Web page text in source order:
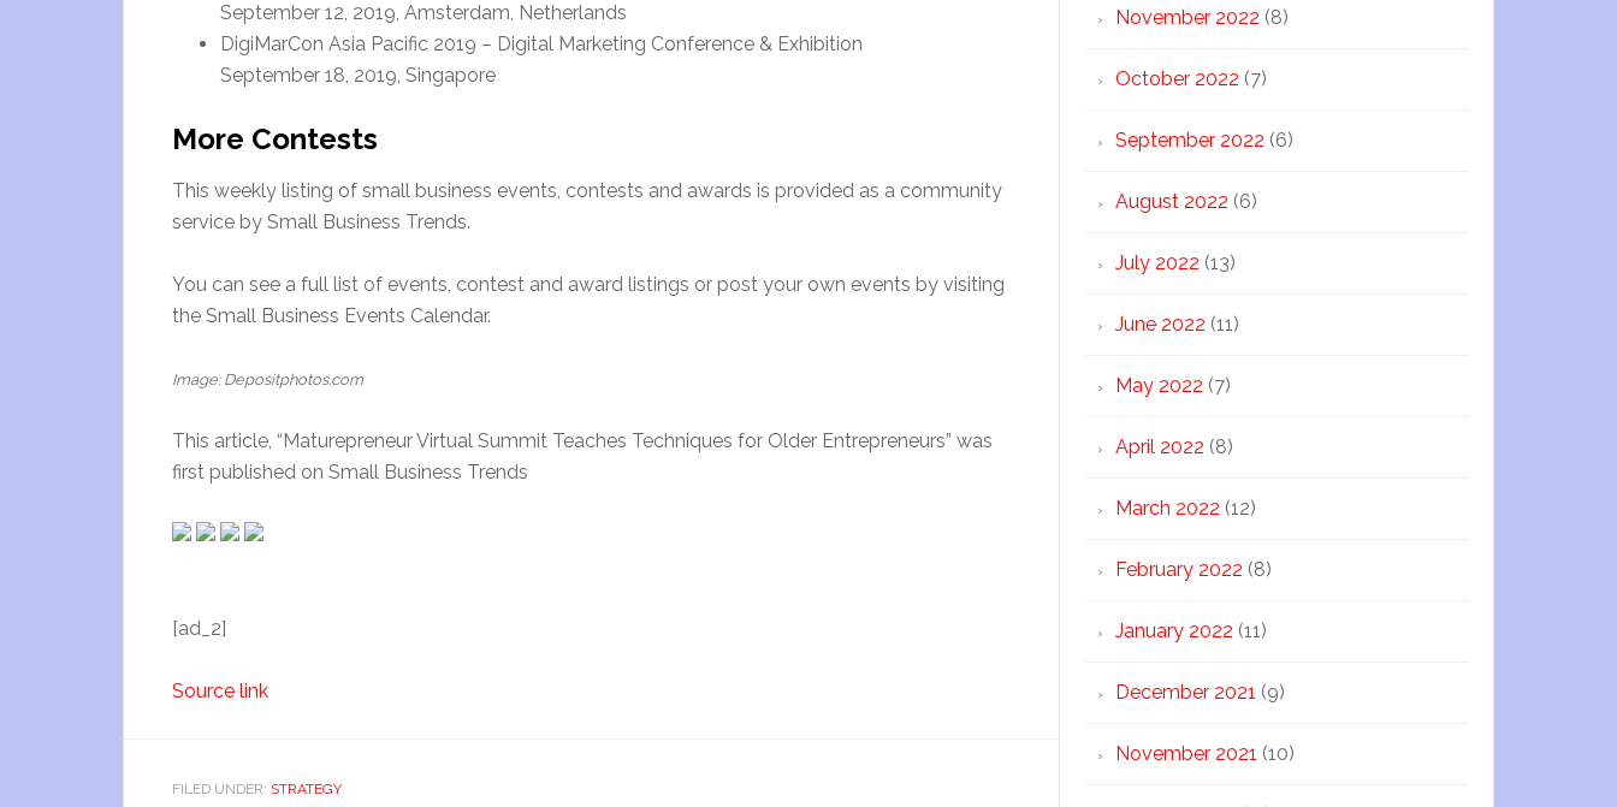
September 12, 2019, Amsterdam, Netherlands
DigiMarCon Asia Pacific 2019 – Digital Marketing Conference & Exhibition
September 18, 2019, Singapore
More Contests
This weekly listing of small business events, contests and awards is provided as a community
service by Small Business Trends.
You can see a full list of events, contest and award listings or post your own events by visiting
the Small Business Events Calendar.
Image: Depositphotos.com
This article, “Maturepreneur Virtual Summit Teaches Techniques for Older Entrepreneurs” was
first published on Small Business Trends
[ad_2]
Source link
FILED UNDER: STRATEGY
November 2022 (8)
October 2022 (7)
September 2022 (6)
August 2022 (6)
July 2022 (13)
June 2022 (11)
May 2022 (7)
April 2022 (8)
March 2022 (12)
February 2022 (8)
January 2022 (11)
December 2021 (9)
November 2021 (10)